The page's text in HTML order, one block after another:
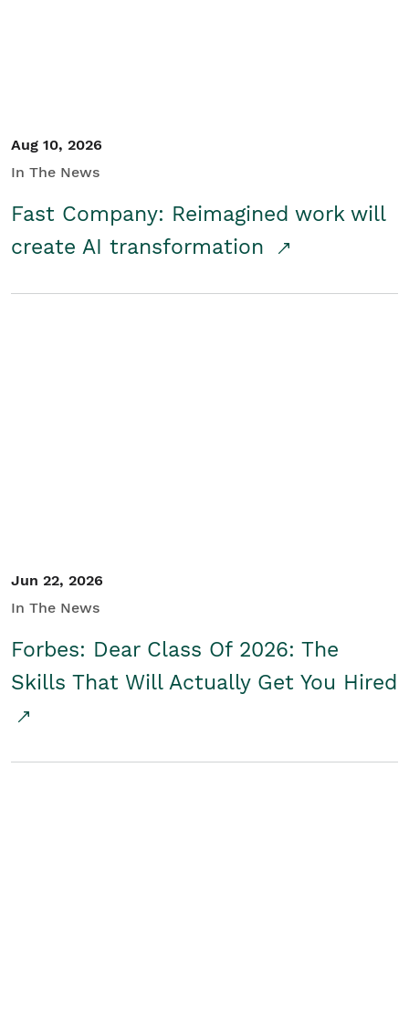
Aug 10, 2026
In The News
Fast Company: Reimagined work will
create AI transformation
Jun 22, 2026
In The News
Forbes: Dear Class Of 2026: The
Skills That Will Actually Get You Hired